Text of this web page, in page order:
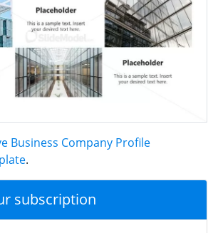
Business Company Profile
.
subscription